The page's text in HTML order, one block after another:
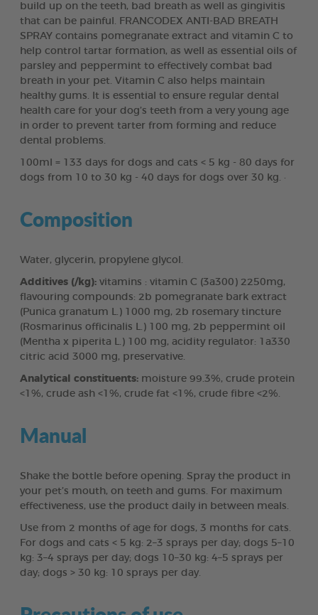
build up on the teeth, bad breath as well as gingivitis
that can be painful. FRANCODEX ANTI-BAD BREATH
SPRAY contains pomegranate extract and vitamin C to
help control tartar formation, as well as essential oils of
parsley and peppermint to effectively combat bad
breath in your pet. Vitamin C also helps maintain
healthy gums. It is essential to ensure regular dental
health care for your dog’s teeth from a very young age
in order to prevent tarter from forming and reduce
dental problems.
100ml = 133 days for dogs and cats < 5 kg - 80 days for
dogs from 10 to 30 kg - 40 days for dogs over 30 kg. ·
Composition
Water, glycerin, propylene glycol.
Additives (/kg): vitamins : vitamin C (3a300) 2250mg,
flavouring compounds: 2b pomegranate bark extract
(Punica granatum L.) 1000 mg, 2b rosemary tincture
(Rosmarinus officinalis L.) 100 mg, 2b peppermint oil
(Mentha x piperita L.) 100 mg, acidity regulator: 1a330
citric acid 3000 mg, preservative.
Analytical constituents: moisture 99.3%, crude protein
<1%, crude ash <1%, crude fat <1%, crude fibre <2%.
Manual
Shake the bottle before opening. Spray the product in
your pet’s mouth, on teeth and gums. For maximum
effectiveness, use the product daily in between meals.
Use from 2 months of age for dogs, 3 months for cats.
For dogs and cats < 5 kg: 2–3 sprays per day; dogs 5–10
kg: 3–4 sprays per day; dogs 10–30 kg: 4–5 sprays per
day; dogs > 30 kg: 10 sprays per day.